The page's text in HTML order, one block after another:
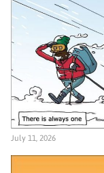
July 11, 2026